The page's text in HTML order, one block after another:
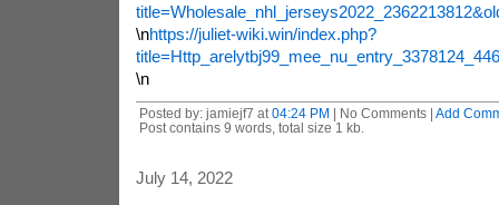
\nhttps://juliet-wiki.win/index.php?
\n
Posted by: jamiejf7 at 04:24 PM | No Comments | Add
Post contains 9 words, total size 1 kb.
July 14, 2022